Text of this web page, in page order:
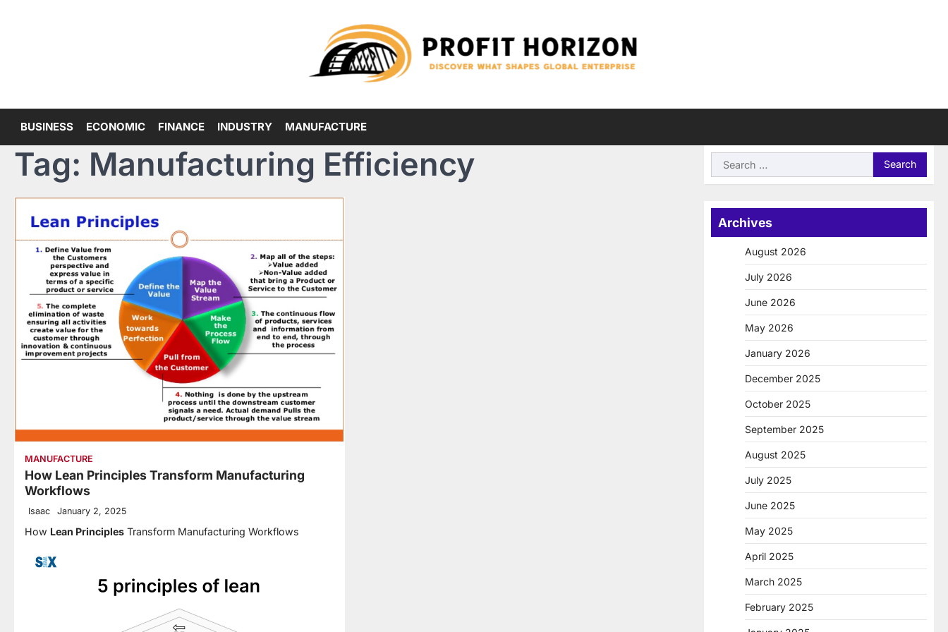
BUSINESS ECONOMIC FINANCE INDUSTRY MANUFACTURE
Tag: Manufacturing Efficiency
MANUFACTURE
How Lean Principles Transform Manufacturing
Workflows
Isaac January 2, 2025
How Lean Principles Transform Manufacturing Workflows
Search
for:
Archives
August 2026
July 2026
June 2026
May 2026
January 2026
December 2025
October 2025
September 2025
August 2025
July 2025
June 2025
May 2025
April 2025
March 2025
February 2025